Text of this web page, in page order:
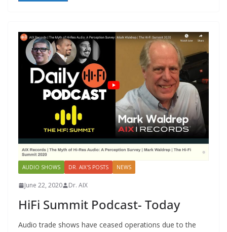
AUDIO SHOWS DR. AIX'S POSTS NEWS
June 22, 2020 Dr. AIX
HiFi Summit Podcast- Today
Audio trade shows have ceased operations due to the